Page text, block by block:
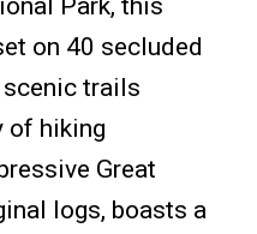
on 40 secluded
trails
of hiking
Great
logs, boasts a